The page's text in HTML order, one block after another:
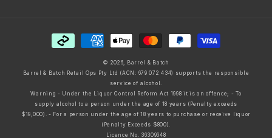
Payment
methods
© 2026, Barrel & Batch
Barrel & Batch Retail Ops Pty Ltd (ACN: 679 072 434) supports the responsible
service of alcohol.
Warning - Under the Liquor Control Reform Act 1998 it is an offence; - To
supply alcohol to a person under the age of 18 years (Penalty exceeds
$19,000). - For a person under the age of 18 years to purchase or receive liquor
(Penalty Exceeds $800).
Licence No. 36309648